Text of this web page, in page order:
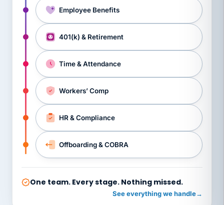
Employee Benefits
401(k) & Retirement
Time & Attendance
Workers’ Comp
HR & Compliance
Offboarding & COBRA
One team. Every stage. Nothing missed.
See everything we handle→